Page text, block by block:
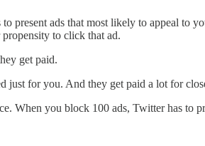
present ads that most likely to appeal
to click that ad.
get paid.
just for you. And they get paid a lot for
you block 100 ads, Twitter has to